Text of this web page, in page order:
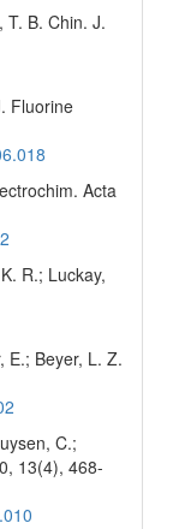
T. B. Chin. J.
Fluorine
Acta
R.; Luckay,
E.; Beyer, L. Z.
C.;
13(4), 468-